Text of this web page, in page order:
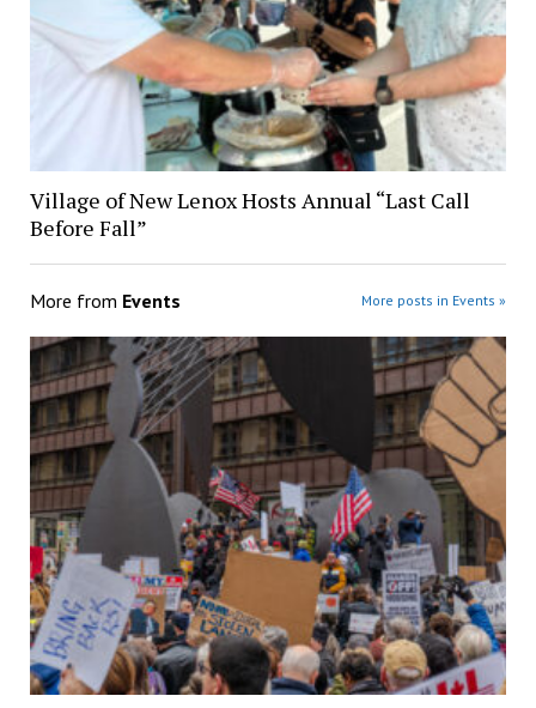
Village of New Lenox Hosts Annual “Last Call
Before Fall”
More from Events More posts in Events »